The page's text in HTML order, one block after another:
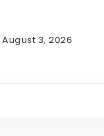
August 3, 2026